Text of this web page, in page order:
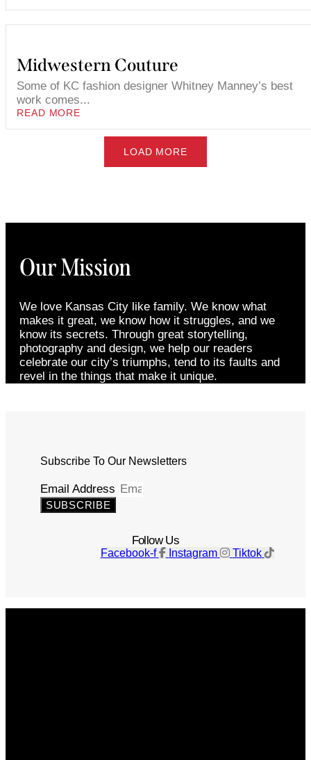
Midwestern Couture
Some of KC fashion designer Whitney Manney’s best
work comes...
READ MORE
LOAD MORE
Our Mission
We love Kansas City like family. We know what
makes it great, we know how it struggles, and we
know its secrets. Through great storytelling,
photography and design, we help our readers
celebrate our city’s triumphs, tend to its faults and
revel in the things that make it unique.
Subscribe To Our Newsletters
Email Address
SUBSCRIBE
Follow Us
Facebook-f Instagram Tiktok